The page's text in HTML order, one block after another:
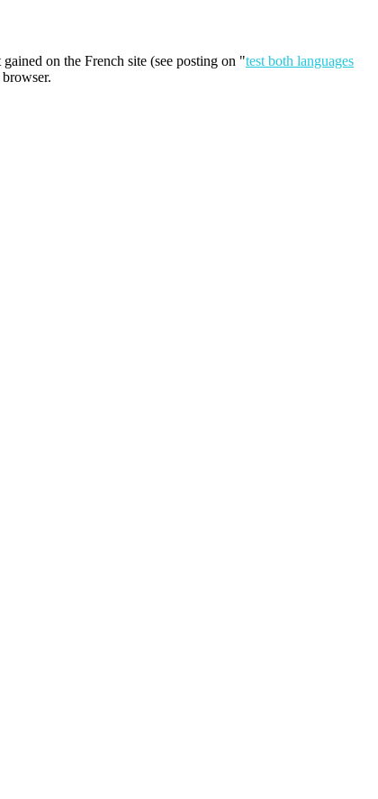
on the French site (see posting on "test both languages